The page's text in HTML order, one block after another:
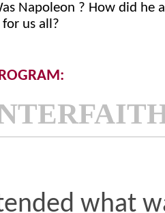
Napoleon ? How did he
us all?
what